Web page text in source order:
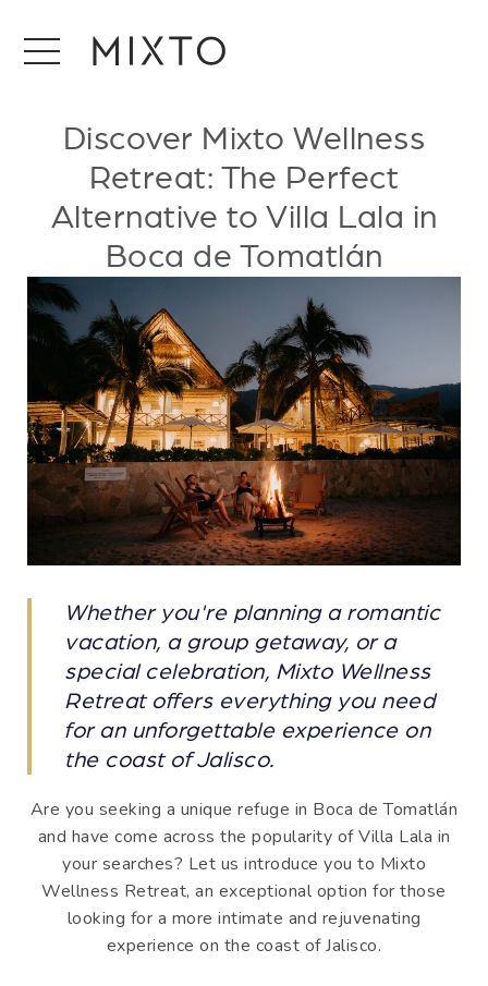
Discover Mixto Wellness
Retreat: The Perfect
Alternative to Villa Lala in
Boca de Tomatlán
Whether you're planning a romantic
vacation, a group getaway, or a
special celebration, Mixto Wellness
Retreat offers everything you need
for an unforgettable experience on
the coast of Jalisco.
Are you seeking a unique refuge in Boca de Tomatlán
and have come across the popularity of Villa Lala in
your searches? Let us introduce you to Mixto
Wellness Retreat, an exceptional option for those
looking for a more intimate and rejuvenating
experience on the coast of Jalisco.